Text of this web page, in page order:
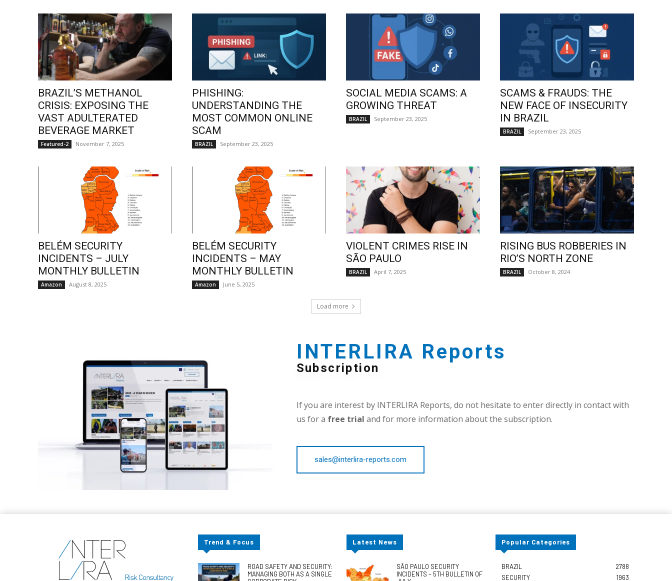
BRAZIL’S METHANOL
CRISIS: EXPOSING THE
VAST ADULTERATED
BEVERAGE MARKET
Featured-2 November 7, 2025
PHISHING:
UNDERSTANDING THE
MOST COMMON ONLINE
SCAM
BRAZIL September 23, 2025
SOCIAL MEDIA SCAMS: A
GROWING THREAT
BRAZIL September 23, 2025
SCAMS & FRAUDS: THE
NEW FACE OF INSECURITY
IN BRAZIL
BRAZIL September 23, 2025
BELÉM SECURITY
INCIDENTS – JULY
MONTHLY BULLETIN
Amazon August 8, 2025
BELÉM SECURITY
INCIDENTS – MAY
MONTHLY BULLETIN
Amazon June 5, 2025
VIOLENT CRIMES RISE IN
SÃO PAULO
BRAZIL April 7, 2025
RISING BUS ROBBERIES IN
RIO’S NORTH ZONE
BRAZIL October 8, 2024
Load more
INTERLIRA Reports
Subscription
If you are interest by INTERLIRA Reports, do not hesitate to enter directly in contact with
us for a free trial and for more information about the subscription.
sales@interlira-reports.com
Trend & Focus
ROAD SAFETY AND SECURITY:
MANAGING BOTH AS A SINGLE
Latest News
SÃO PAULO SECURITY
INCIDENTS – 5TH BULLETIN OF
Popular Categories
BRAZIL
2788
SECURITY
1963